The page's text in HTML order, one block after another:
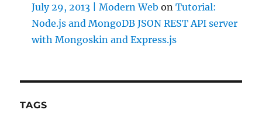
July 29, 2013 | Modern Web onTutorial:
Node.js and MongoDB JSON REST API server
with Mongoskin and Express.js
TAGS